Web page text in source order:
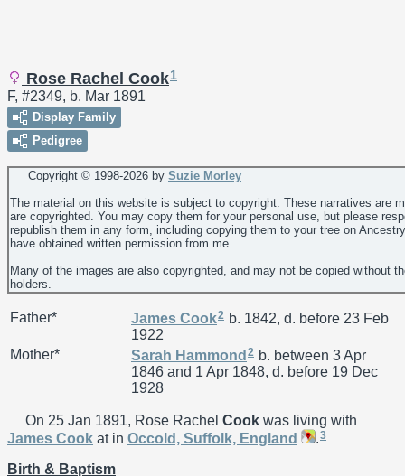
Rose Rachel Cook1
F, #2349, b. Mar 1891
Display Family
Pedigree
Copyright © 1998-2026 by Suzie Morley
The material on this website is subject to copyright. These narratives are
are copyrighted. You may copy them for your personal use, but please
republish them in any form, including copying them to your tree on
have obtained written permission from me.
Many of the images are also copyrighted, and may not be copied without
holders.
Father* James Cook2 b. 1842, d. before 23 Feb
1922
Mother*
Sarah Hammond 2 b. between 3 Apr
1846 and 1 Apr 1848, d. before 19 Dec
1928
On 25 Jan 1891, Rose Rachel Cook was living with
James Cook at in Occold, Suffolk, England .3
Birth & Baptism